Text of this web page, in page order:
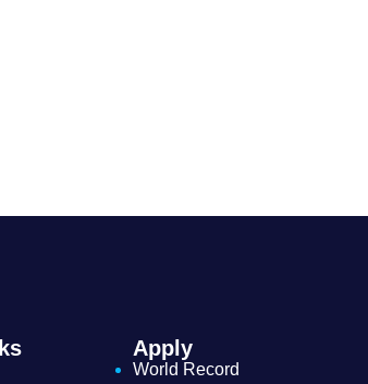
Apply
World Record